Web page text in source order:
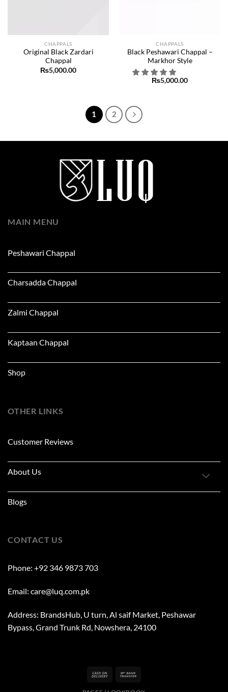
CHAPPALS
Original Black Zardari
Chappal
₨5,000.00
CHAPPALS
Black Peshawari Chappal –
Markhor Style
₨5,000.00
1 2
MAIN MENU
Peshawari Chappal
Charsadda Chappal
Zalmi Chappal
Kaptaan Chappal
Shop
OTHER LINKS
Customer Reviews
About Us
Blogs
CONTACT US
Phone: +92 346 9873 703
Email: care@luq.com.pk
Address: BrandsHub, U turn, Al saif Market, Peshawar
Bypass, Grand Trunk Rd, Nowshera, 24100
Cash